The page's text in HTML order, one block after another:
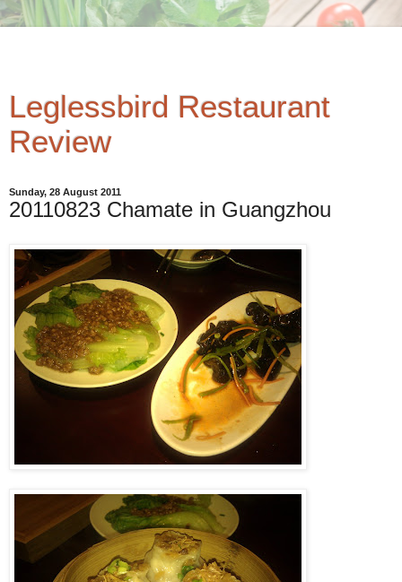
Leglessbird Restaurant
Review
Sunday, 28 August 2011
20110823 Chamate in Guangzhou